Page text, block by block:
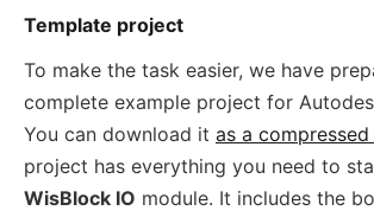
Template project
To make the task easier, we have
complete example project for
You can download it as a
project has everything you need to
WisBlock IO module. It includes the